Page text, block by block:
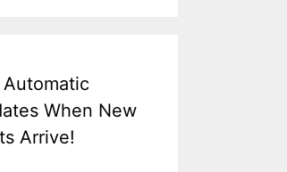
Automatic
When New
Arrive!